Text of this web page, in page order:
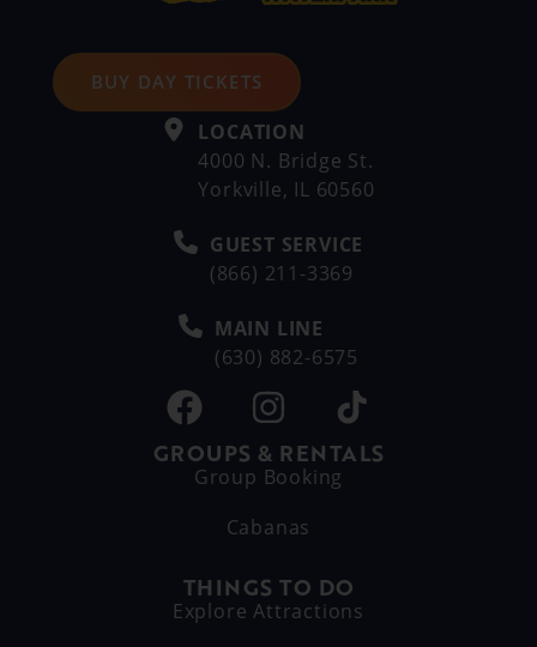
BUY DAY TICKETS
LOCATION
4000 N. Bridge St.
Yorkville, IL 60560
GUEST SERVICE
(866) 211-3369
MAIN LINE
(630) 882-6575
GROUPS & RENTALS
Group Booking
Cabanas
THINGS TO DO
Explore Attractions